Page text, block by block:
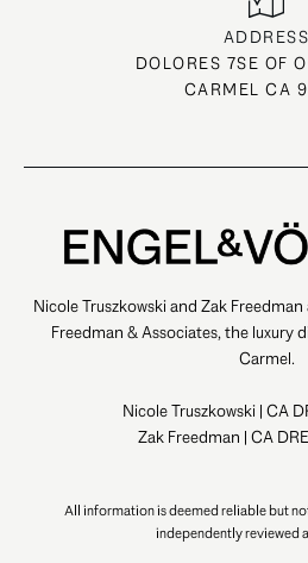
ADDRESS
DOLORES 7SE OF
CARMEL CA
Nicole Truszkowski and Zak
Freedman & Associates, the luxury
Carmel.
Nicole Truszkowski | CA
Zak Freedman | CA
All information is deemed reliable but
independently reviewed